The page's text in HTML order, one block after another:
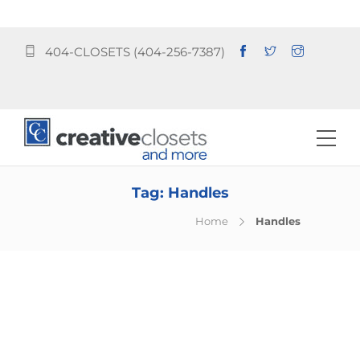
404-CLOSETS (404-256-7387)
Tag: Handles
Home Handles